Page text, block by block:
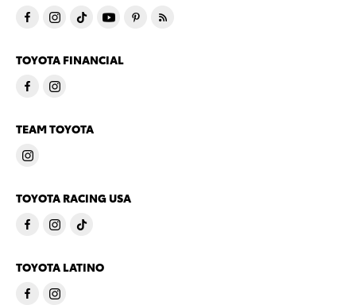
TOYOTA FINANCIAL
TEAM TOYOTA
TOYOTA RACING USA
TOYOTA LATINO